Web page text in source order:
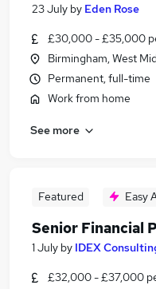
23 July by Eden Rose
£30,000 - £35,000
Birmingham, West
Permanent, full-time
Work from home
See more
Featured Easy
Senior Financial
1 July by IDEX
£32,000 - £37,000